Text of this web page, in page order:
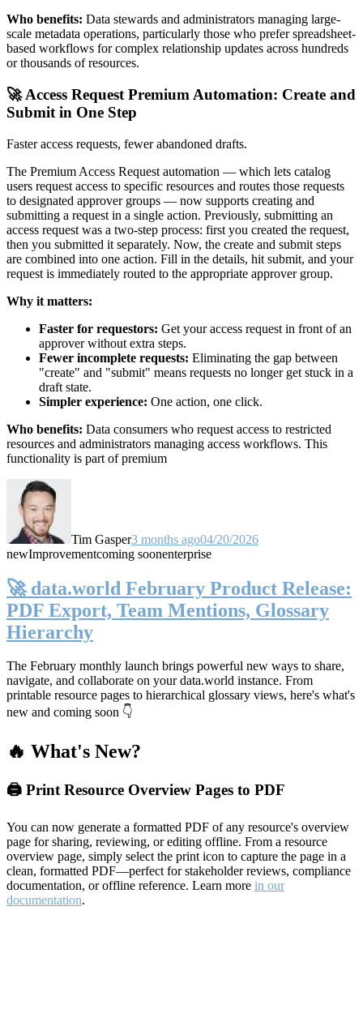
Who benefits: Data stewards and administrators managing large-
scale metadata operations, particularly those who prefer spreadsheet-
based workflows for complex relationship updates across hundreds
or thousands of resources.
🚀 Access Request Premium Automation: Create and
Submit in One Step
Faster access requests, fewer abandoned drafts.
The Premium Access Request automation — which lets catalog
users request access to specific resources and routes those requests
to designated approver groups — now supports creating and
submitting a request in a single action. Previously, submitting an
access request was a two-step process: first you created the request,
then you submitted it separately. Now, the create and submit steps
are combined into one action. Fill in the details, hit submit, and your
request is immediately routed to the appropriate approver group.
Why it matters:
Faster for requestors: Get your access request in front of an
approver without extra steps.
Fewer incomplete requests: Eliminating the gap between
"create" and "submit" means requests no longer get stuck in a
draft state.
Simpler experience: One action, one click.
Who benefits: Data consumers who request access to restricted
resources and administrators managing access workflows. This
functionality is part of premium
Tim Gasper3 months ago04/20/2026
newImprovementcoming soonenterprise
🚀 data.world February Product Release:
PDF Export, Team Mentions, Glossary
Hierarchy
The February monthly launch brings powerful new ways to share,
navigate, and collaborate on your data.world instance. From
printable resource pages to hierarchical glossary views, here's what's
new and coming soon 👇
🔥 What's New?
🖨️ Print Resource Overview Pages to PDF
You can now generate a formatted PDF of any resource's overview
page for sharing, reviewing, or editing offline. From a resource
overview page, simply select the print icon to capture the page in a
clean, formatted PDF—perfect for stakeholder reviews, compliance
documentation, or offline reference. Learn more in our
documentation.